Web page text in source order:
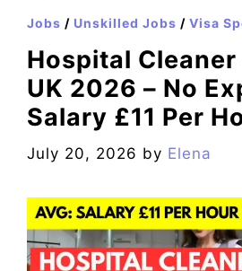
Jobs / Unskilled Jobs / Visa
Hospital
UK 2026 – No
Salary £11 Per
July 20, 2026 by Elena